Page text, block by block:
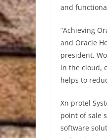
and
“Achieving
and Oracle
president,
in the cloud,
helps to
Xn protel
point of sale
software